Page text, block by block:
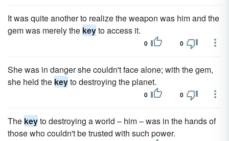
It was quite another to realize the weapon was him and the
gem was merely the keyto access it.
0 0
She was in danger she couldn't face alone; with the gem,
she held the keyto destroying the planet.
0 0
The keyto destroying a world – him – was in the hands of
those who couldn't be trusted with such power.